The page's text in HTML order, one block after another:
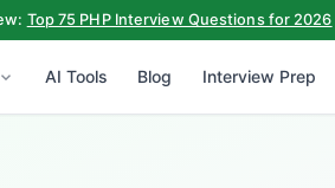
Top 75 PHP Interview Questions for 2026
AI Tools Blog Interview Prep